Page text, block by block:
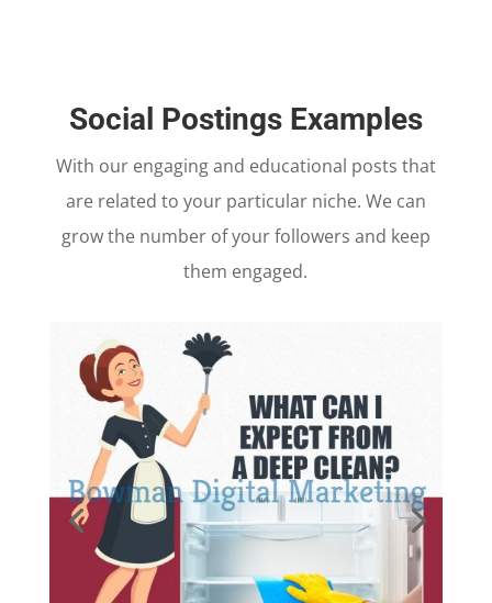
Social Postings Examples
With our engaging and educational posts that
are related to your particular niche. We can
grow the number of your followers and keep
them engaged.